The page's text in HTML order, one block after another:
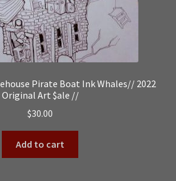
Pirate Boat Ink Whales// 2022
Original Art $ale //
$30.00
Add to cart